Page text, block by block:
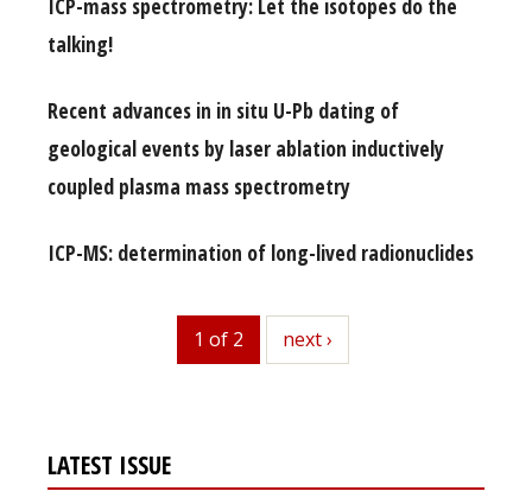
ICP-mass spectrometry: Let the isotopes do the
talking!
Recent advances in in situ U-Pb dating of
geological events by laser ablation inductively
coupled plasma mass spectrometry
ICP-MS: determination of long-lived radionuclides
1 of 2 next
next ›
LATEST ISSUE